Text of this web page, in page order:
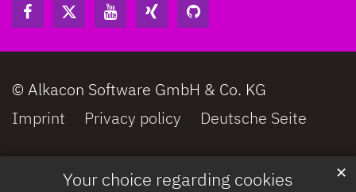
Your choice regarding cookies ✕
© Alkacon Software GmbH & Co. KG
Imprint
Privacy policy Deutsche Seite